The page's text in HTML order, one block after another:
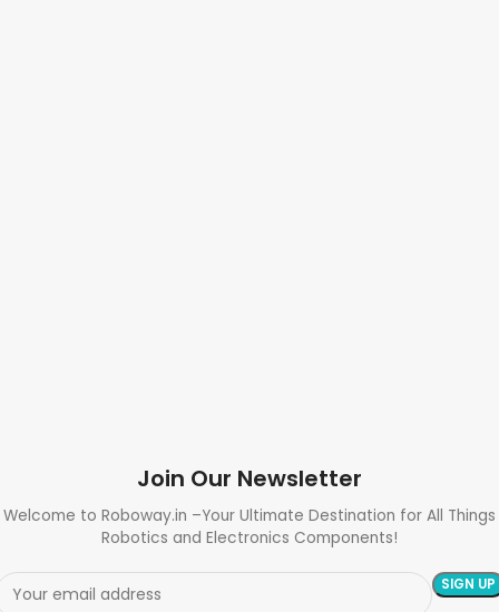
Join Our Newsletter
Welcome to Roboway.in –Your Ultimate Destination for All Things
Robotics and Electronics Components!